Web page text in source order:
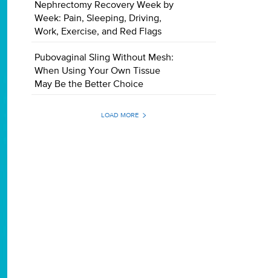
Nephrectomy Recovery Week by
Week: Pain, Sleeping, Driving,
Work, Exercise, and Red Flags
Pubovaginal Sling Without Mesh:
When Using Your Own Tissue
May Be the Better Choice
LOAD MORE